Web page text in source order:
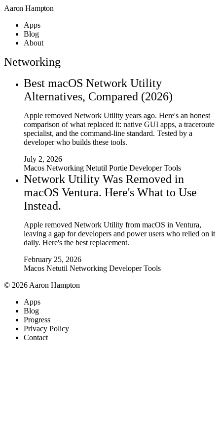
Aaron Hampton
Apps
Blog
About
Networking
Best macOS Network Utility
Alternatives, Compared (2026)
Apple removed Network Utility years ago. Here's an honest
comparison of what replaced it: native GUI apps, a traceroute
specialist, and the command-line standard. Tested by a
developer who builds these tools.
July 2, 2026
Macos Networking Netutil Portie Developer Tools
Network Utility Was Removed in
macOS Ventura. Here's What to Use
Instead.
Apple removed Network Utility from macOS in Ventura,
leaving a gap for developers and power users who relied on it
daily. Here's the best replacement.
February 25, 2026
Macos Netutil Networking Developer Tools
© 2026 Aaron Hampton
Apps
Blog
Progress
Privacy Policy
Contact